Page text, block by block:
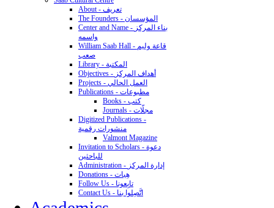
About - تعريف
The Founders - المؤسسان
Center and Name - بناء المركز
واسمه
William Saab Hall - قاعة وليم
صعب
Library - المكتبة
Objectives - أهداف المركز
Projects - العمل الحالي
Publications - مطبوعات
Books - كتب
Journals - مجلّات
Digitized Publications -
منشورات رقمية
Valmont Magazine
Invitation to Scholars - دعوة
للباحثين
Administration - إدارة المركز
Donations - هِبات
Follow Us - تابِعونا
Contact Us - اتَّصِلوا بنا